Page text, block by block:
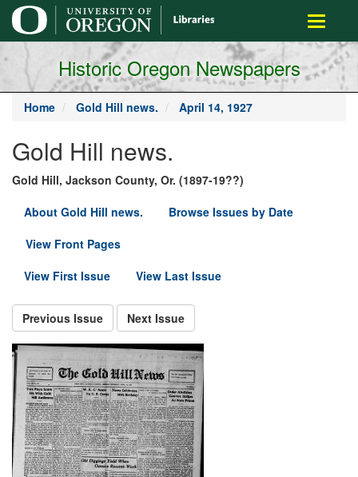
main
content
Toggle
Historic Oregon Newspapers
Home Gold Hill news. April 14, 1927
Gold Hill news.
Gold Hill, Jackson County, Or. (1897-19??)
About Gold Hill news.
Browse Issues by Date
View Front Pages
View First Issue
View Last Issue
Previous Issue Next Issue